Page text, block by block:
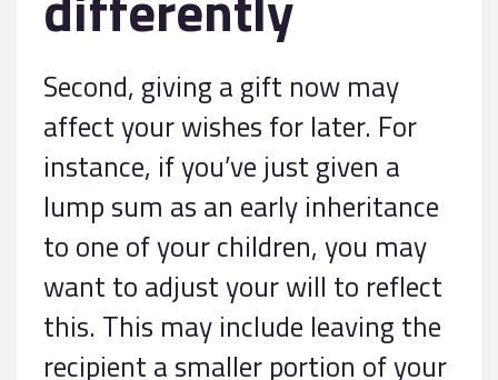
Second, giving a gift now may
affect your wishes for later. For
instance, if you’ve just given a
lump sum as an early inheritance
to one of your children, you may
want to adjust your will to reflect
this. This may include leaving the
recipient a smaller portion of your